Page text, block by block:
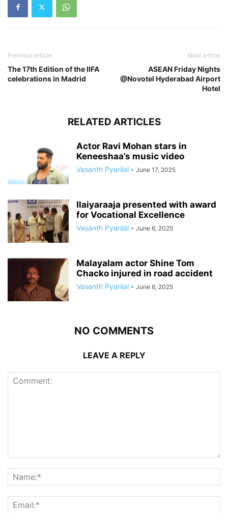
Previous article
The 17th Edition of the IIFA
celebrations in Madrid
Next article
ASEAN Friday Nights
@Novotel Hyderabad Airport
Hotel
RELATED ARTICLES
Actor Ravi Mohan stars in
Keneeshaa’s music video
Vasanth Pyarilal - June 17, 2025
Ilaiyaraaja presented with award
for Vocational Excellence
Vasanth Pyarilal - June 6, 2025
Malayalam actor Shine Tom
Chacko injured in road accident
Vasanth Pyarilal - June 6, 2025
NO COMMENTS
LEAVE A REPLY